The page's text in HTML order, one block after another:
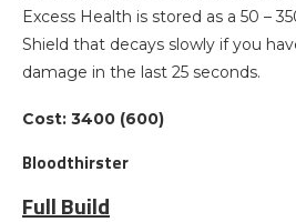
Excess Health is stored as a 50 –
Shield that decays slowly if you
damage in the last 25 seconds.
Cost: 3400 (600)
Bloodthirster
Full Build